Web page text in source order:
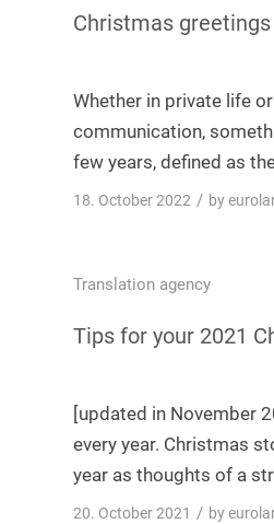
Christmas
Whether in private life
communication,
few years, defined as
18. October 2022 / by
Translation agency
Tips for your 2021
[updated in November
every year. Christmas
year as thoughts of a
20. October 2021 / by